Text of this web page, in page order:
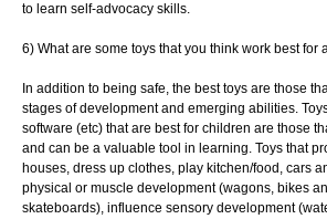
to learn self-advocacy skills.
6) What are some toys that you think work best for
In addition to being safe, the best toys are those
stages ofdevelopment and emerging abilities.
software (etc) that are best for children are those
and can be a valuable tool in learning. Toys that
houses, dress up clothes, play kitchen/food, cars
physical or muscle development (wagons, bikes
skateboards), influence sensory development